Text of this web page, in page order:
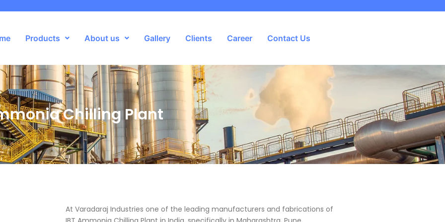
Products About us Gallery Clients Career Contact Us
Chilling Plant
At Varadaraj Industries one of the leading manufacturers and fabrications of